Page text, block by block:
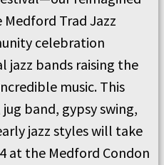
Trad Jazz
celebration
bands raising the
music. This
band, gypsy swing,
jazz styles will take
at the Medford Condon